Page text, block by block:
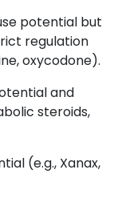
potential but
regulation
oxycodone).
and
steroids,
(e.g., Xanax,